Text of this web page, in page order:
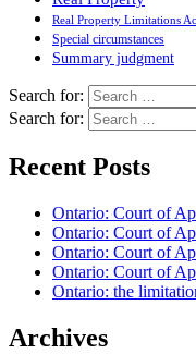
Real Property Limitations
Special circumstances
Summary judgment
Search for:
Search for:
Recent Posts
Ontario: Court of
Ontario: Court of
Ontario: Court of
Ontario: Court of
Ontario: the
Archives